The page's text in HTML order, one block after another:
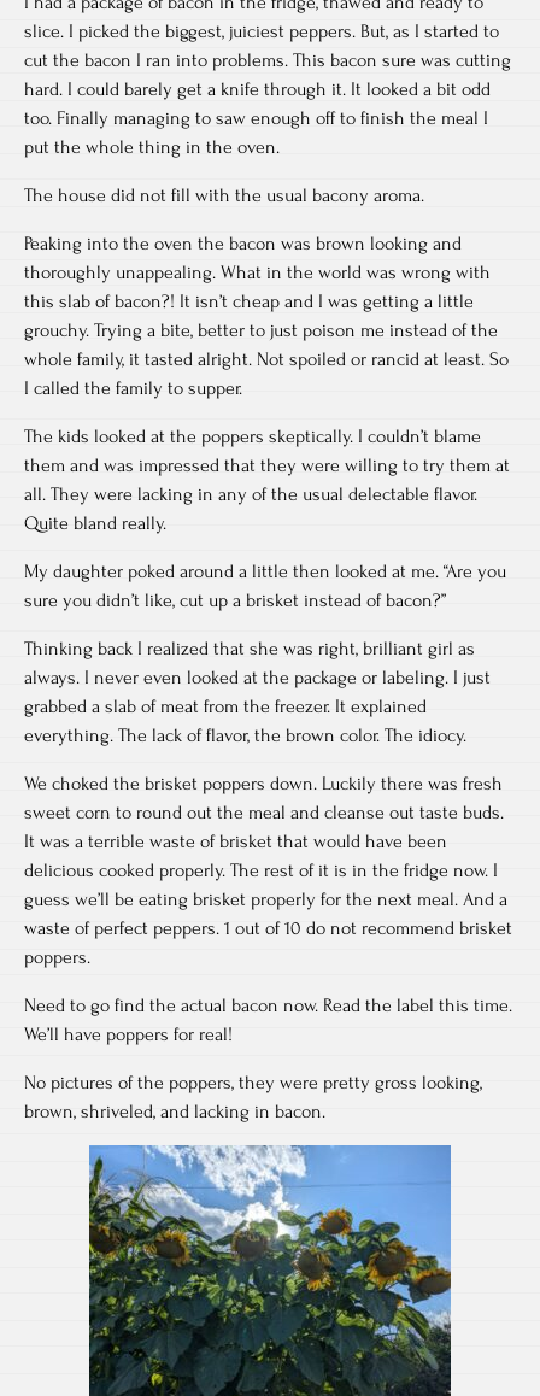
slice. I picked the biggest, juiciest peppers. But, as I started to
cut the bacon I ran into problems. This bacon sure was cutting
hard. I could barely get a knife through it. It looked a bit odd
too. Finally managing to saw enough off to finish the meal I
put the whole thing in the oven.
The house did not fill with the usual bacony aroma.
Peaking into the oven the bacon was brown looking and
thoroughly unappealing. What in the world was wrong with
this slab of bacon?! It isn’t cheap and I was getting a little
grouchy. Trying a bite, better to just poison me instead of the
whole family, it tasted alright. Not spoiled or rancid at least. So
I called the family to supper.
The kids looked at the poppers skeptically. I couldn’t blame
them and was impressed that they were willing to try them at
all. They were lacking in any of the usual delectable flavor.
Quite bland really.
My daughter poked around a little then looked at me. “Are you
sure you didn’t like, cut up a brisket instead of bacon?”
Thinking back I realized that she was right, brilliant girl as
always. I never even looked at the package or labeling. I just
grabbed a slab of meat from the freezer. It explained
everything. The lack of flavor, the brown color. The idiocy.
We choked the brisket poppers down. Luckily there was fresh
sweet corn to round out the meal and cleanse out taste buds.
It was a terrible waste of brisket that would have been
delicious cooked properly. The rest of it is in the fridge now. I
guess we’ll be eating brisket properly for the next meal. And a
waste of perfect peppers. 1 out of 10 do not recommend brisket
poppers.
Need to go find the actual bacon now. Read the label this time.
We’ll have poppers for real!
No pictures of the poppers, they were pretty gross looking,
brown, shriveled, and lacking in bacon.